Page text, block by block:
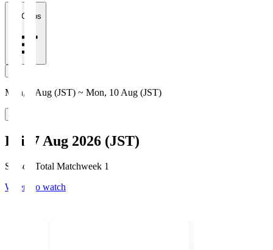
All Clubs
Mon, 3 Aug (JST) ~ Mon, 10 Aug (JST)
Fri, 7 Aug 2026 (JST)
Season Total Matchweek 1
Where to watch